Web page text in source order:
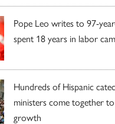
Pope Leo writes to 97-
spent 18 years in labor
Hundreds of Hispanic
ministers come together
growth